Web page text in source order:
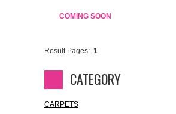
COMING SOON
Result Pages: 1
CATEGORY
CARPETS